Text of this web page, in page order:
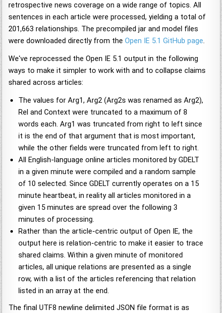
retrospective news coverage on a wide range of topics. All
sentences in each article were processed, yielding a total of
201,663 relationships. The precompiled jar and model files
were downloaded directly from theOpen IE 5.1 GitHub page.
We've reprocessed the Open IE 5.1 output in the following
ways to make it simpler to work with and to collapse claims
shared across articles:
The values for Arg1, Arg2 (Arg2s was renamed as Arg2),
Rel and Context were truncated to a maximum of 8
words each. Arg1 was truncated from right to left since
it is the end of that argument that is most important,
while the other fields were truncated from left to right.
All English-language online articles monitored by GDELT
in a given minute were compiled and a random sample
of 10 selected. Since GDELT currently operates on a 15
minute heartbeat, in reality all articles monitored in a
given 15 minutes are spread over the following 3
minutes of processing.
Rather than the article-centric output of Open IE, the
output here is relation-centric to make it easier to trace
shared claims. Within a given minute of monitored
articles, all unique relations are presented as a single
row, with a list of the articles referencing that relation
listed in an array at the end.
The final UTF8 newline delimited JSON file format is as